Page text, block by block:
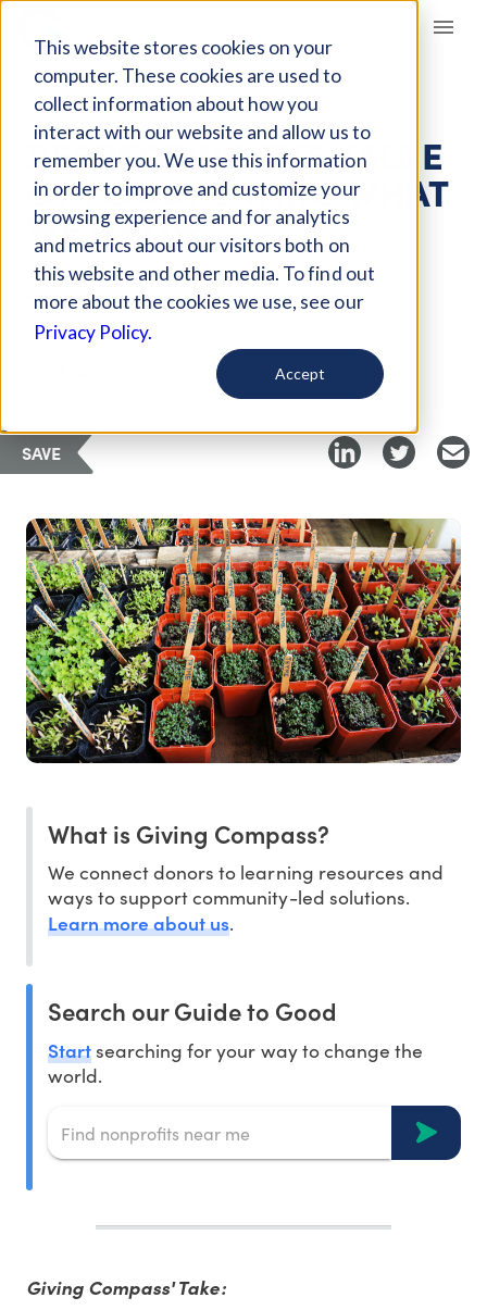
This website stores cookies on your
computer. These cookies are used to
collect information about how you
interact with our website and allow us to
remember you. We use this information
in order to improve and customize your
browsing experience and for analytics
and metrics about our visitors both on
this website and other media. To find out
more about the cookies we use, see our
Privacy Policy.
Accept
Giving Compass
ARTICLE
RESPECTING THE VALUE
OF FOOD: EATING WHAT
WE GROW
Aug 27, 2019
Curated Article
SAVE
What is Giving Compass?
We connect donors to learning resources and
ways to support community-led solutions.
Learn more about us.
Search our Guide to Good
Startsearching for your way to change the
world.
Giving Compass' Take: